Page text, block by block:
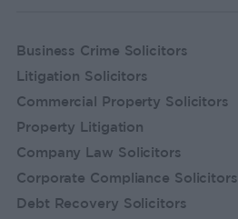
Business Crime Solicitors
Litigation Solicitors
Commercial Property Solicitors
Property Litigation
Company Law Solicitors
Corporate Compliance Solicitors
Debt Recovery Solicitors